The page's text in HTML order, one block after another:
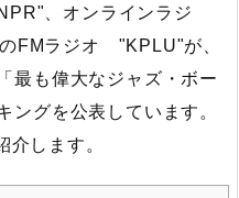
、オンラインラジ
FMラジオ "KPLU"が、
最も偉大なジャズ・ボー
ングを公表しています。
します。